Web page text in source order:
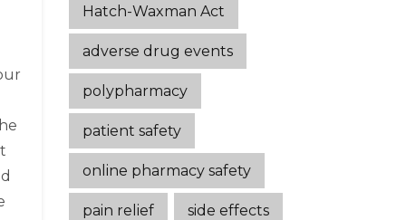
Hatch-Waxman Act
adverse drug events
polypharmacy
patient safety
online pharmacy safety
pain relief side effects